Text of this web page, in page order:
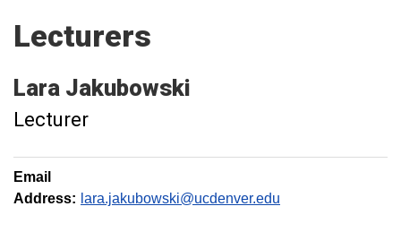
Lecturers
Lara Jakubowski
Lecturer
Email
Address: lara.jakubowski@ucdenver.edu